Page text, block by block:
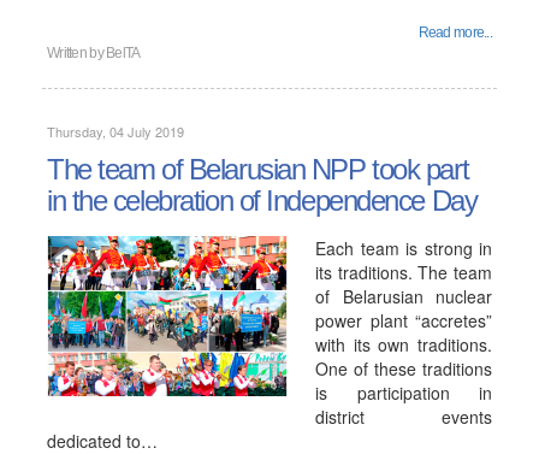
Read more...
Written by BelTA
Thursday, 04 July 2019
The team of Belarusian NPP took part
in the celebration of Independence Day
Each team is strong in
its traditions. The team
of Belarusian nuclear
power plant “accretes”
with its own traditions.
One of these traditions
is participation in
district events
dedicated to…